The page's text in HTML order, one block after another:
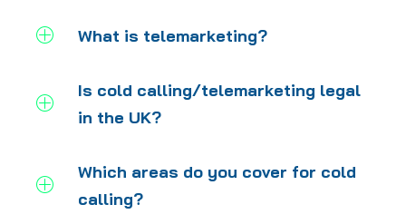
What is telemarketing?
Is cold calling/telemarketing legal
in the UK?
Which areas do you cover for cold
calling?